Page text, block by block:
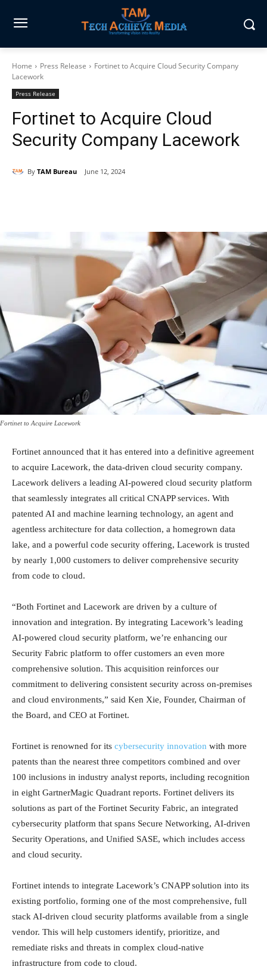
Home Press Release
Fortinet to Acquire Cloud Security Company
Lacework
Press Release
Fortinet to Acquire Cloud
Security Company Lacework
By TAM Bureau June 12, 2024
Fortinet to Acquire Lacework
Fortinet announced that it has entered into a definitive agreement
to acquire Lacework, the data-driven cloud security company.
Lacework delivers a leading AI-powered cloud security platform
that seamlessly integrates all critical CNAPP services. With
patented AI and machine learning technology, an agent and
agentless architecture for data collection, a homegrown data
lake, and a powerful code security offering, Lacework is trusted
by nearly 1,000 customers to deliver comprehensive security
from code to cloud.
“Both Fortinet and Lacework are driven by a culture of
innovation and integration. By integrating Lacework’s leading
AI-powered cloud security platform, we’re enhancing our
Security Fabric platform to offer customers an even more
comprehensive solution. This acquisition reinforces our
commitment to delivering consistent security across on-premises
and cloud environments,” said Ken Xie, Founder, Chairman of
the Board, and CEO at Fortinet.
Fortinet is renowned for its cybersecurity innovation with more
patents than the nearest three competitors combined and over
100 inclusions in industry analyst reports, including recognition
in eight GartnerMagic Quadrant reports. Fortinet delivers its
solutions as part of the Fortinet Security Fabric, an integrated
cybersecurity platform that spans Secure Networking, AI-driven
Security Operations, and Unified SASE, which includes access
and cloud security.
Fortinet intends to integrate Lacework’s CNAPP solution into its
existing portfolio, forming one of the most comprehensive, full
stack AI-driven cloud security platforms available from a single
vendor. This will help customers identify, prioritize, and
remediate risks and threats in complex cloud-native
infrastructure from code to cloud.